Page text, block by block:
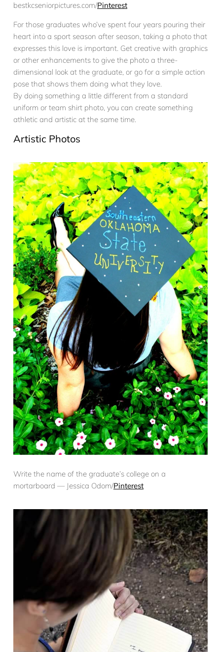
bestkcseniorpictures.com/Pinterest
For those graduates who’ve spent four years pouring their
heart into a sport season after season, taking a photo that
expresses this love is important. Get creative with graphics
or other enhancements to give the photo a three-
dimensional look at the graduate, or go for a simple action
pose that shows them doing what they love.
By doing something a little different from a standard
uniform or team shirt photo, you can create something
athletic and artistic at the same time.
Artistic Photos
Write the name of the graduate’s college on a
mortarboard — Jessica Odom/Pinterest